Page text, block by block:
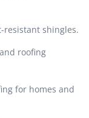
resistant shingles.
roofing
for homes and